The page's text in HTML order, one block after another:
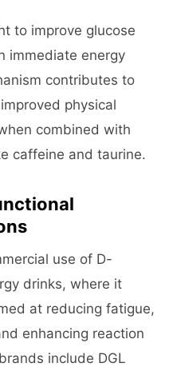
to improve glucose
immediate energy
contributes to
physical
combined with
caffeine and taurine.
use of D-
drinks, where it
at reducing fatigue,
enhancing reaction
include DGL